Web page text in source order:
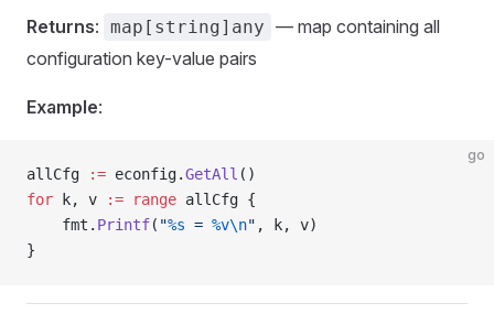
Returns: map[string]any — map containing all
configuration key-value pairs
Example:
go
allCfg := econfig.GetAll ()
for k, v := range allCfg {
    fmt.
Printf( "%s = %v\n" , k, v)
}